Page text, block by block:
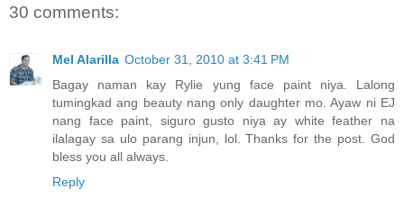
30 comments:
Mel Alarilla October 31, 2010 at 3:41 PM
Bagay naman kay Rylie yung face paint niya. Lalong
tumingkad ang beauty nang only daughter mo. Ayaw ni EJ
nang face paint, siguro gusto niya ay white feather na
ilalagay sa ulo parang injun, lol. Thanks for the post. God
bless you all always.
Reply